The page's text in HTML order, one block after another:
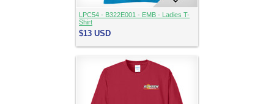
LPC54 - B322E001 - EMB - Ladies T-
Shirt
$13 USD